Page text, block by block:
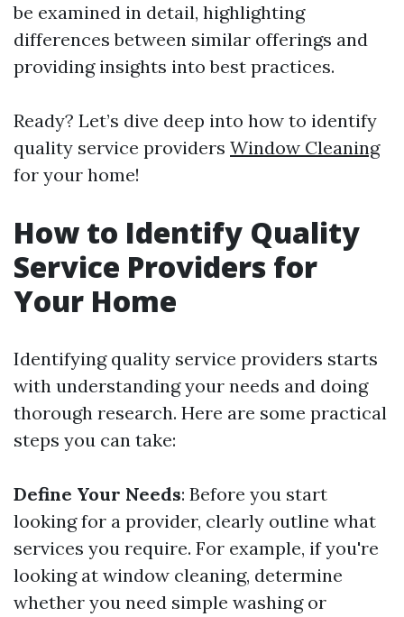
be examined in detail, highlighting
differences between similar offerings and
providing insights into best practices.
Ready? Let’s dive deep into how to identify
quality service providers Window Cleaning
for your home!
How to Identify Quality
Service Providers for
Your Home
Identifying quality service providers starts
with understanding your needs and doing
thorough research. Here are some practical
steps you can take:
Define Your Needs: Before you start
looking for a provider, clearly outline what
services you require. For example, if you're
looking at window cleaning, determine
whether you need simple washing or